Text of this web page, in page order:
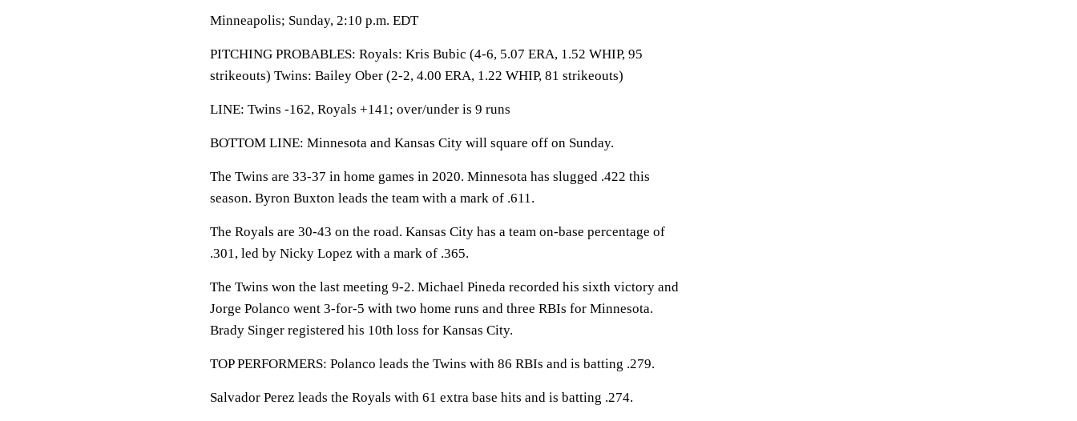
Minneapolis; Sunday, 2:10 p.m. EDT
PITCHING PROBABLES: Royals: Kris Bubic (4-6, 5.07 ERA, 1.52 WHIP, 95
strikeouts) Twins: Bailey Ober (2-2, 4.00 ERA, 1.22 WHIP, 81 strikeouts)
LINE: Twins -162, Royals +141; over/under is 9 runs
BOTTOM LINE: Minnesota and Kansas City will square off on Sunday.
The Twins are 33-37 in home games in 2020. Minnesota has slugged .422 this
season. Byron Buxton leads the team with a mark of .611.
The Royals are 30-43 on the road. Kansas City has a team on-base percentage of
.301, led by Nicky Lopez with a mark of .365.
The Twins won the last meeting 9-2. Michael Pineda recorded his sixth victory and
Jorge Polanco went 3-for-5 with two home runs and three RBIs for Minnesota.
Brady Singer registered his 10th loss for Kansas City.
TOP PERFORMERS: Polanco leads the Twins with 86 RBIs and is batting .279.
Salvador Perez leads the Royals with 61 extra base hits and is batting .274.